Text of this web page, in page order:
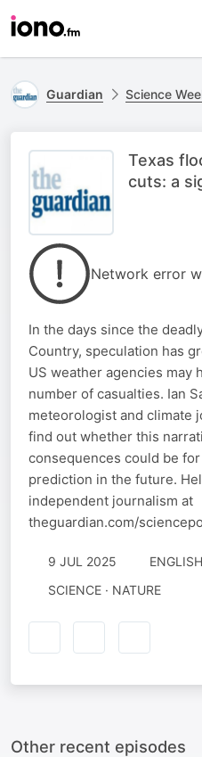
Guardian Science
Texas
cuts: a
Network error
In the days since the
Country, speculation has
US weather agencies may
number of casualties. Ian
meteorologist and climate
find out whether this
consequences could be
prediction in the future.
independent journalism at
theguardian.com/
9 JUL 2025 ENGLISH
SCIENCE · NATURE
Other recent episodes